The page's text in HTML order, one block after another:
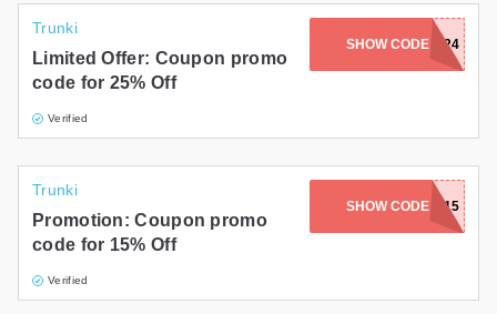
Trunki
Limited Offer: Coupon promo
code for 25% Off
Verified
SHOW CODE
YEAREND2024
Trunki
Promotion: Coupon promo
code for 15% Off
Verified
SHOW CODE
MOTLEY15